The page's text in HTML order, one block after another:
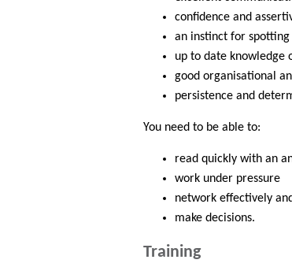
confidence and
an instinct for
up to date knowledge
good organisational
persistence and
You need to be able to:
read quickly with an
work under pressure
network effectively
make decisions.
Training